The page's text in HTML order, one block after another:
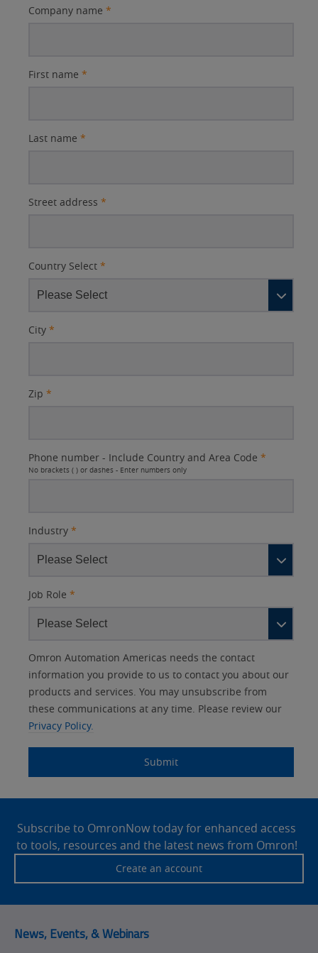
Company name *
First name *
Last name *
Street address *
Country Select *
City *
Zip *
Phone number - Include Country and Area Code *
No brackets ( ) or dashes - Enter numbers only
Industry *
Job Role *
Other
Lead
Source
Lead
Source
Detail
Status
Opt-in
Marketing
No
Yes
I
am
an
Your
Role
Product Family
Interest
Automation
Components
and Vision
Drives
Safety
Solutions Interest
IO Link
Panel Building
Quality Control
Safety Solutions
Traceability
Training
Maintenance
Omron Automation Americas needs the contact
information you provide to us to contact you about our
products and services. You may unsubscribe from
these communications at any time. Please review our
Privacy Policy.
Submit
FooterSubscribe to OmronNow today for enhanced access
to tools, resources and the latest news from Omron!
Create an account
News, Events, & Webinars